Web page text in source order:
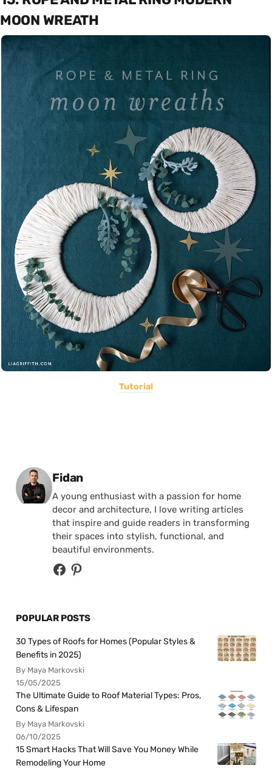
MOON WREATH
Tutorial
Posted by
Fidan
A young enthusiast with a passion for home
decor and architecture, I love writing articles
that inspire and guide readers in transforming
their spaces into stylish, functional, and
beautiful environments.
POPULAR POSTS
30 Types of Roofs for Homes (Popular Styles &
Benefits in 2025)
By Maya Markovski
15/05/2025
The Ultimate Guide to Roof Material Types: Pros,
Cons & Lifespan
By Maya Markovski
06/10/2025
15 Smart Hacks That Will Save You Money While
Remodeling Your Home